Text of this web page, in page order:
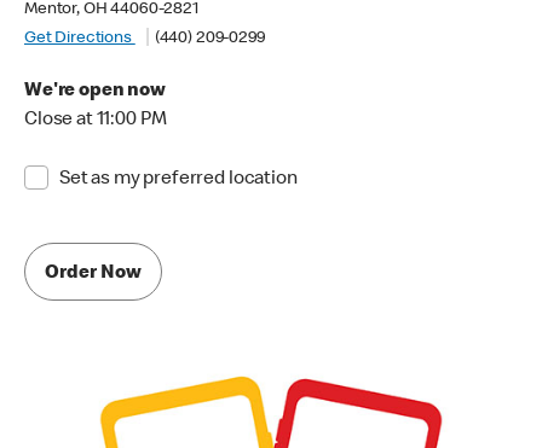
Mentor, OH 44060-2821
Get Directions
(440) 209-0299
We're open now
Close at 11:00 PM
Set as my preferred location
Order Now